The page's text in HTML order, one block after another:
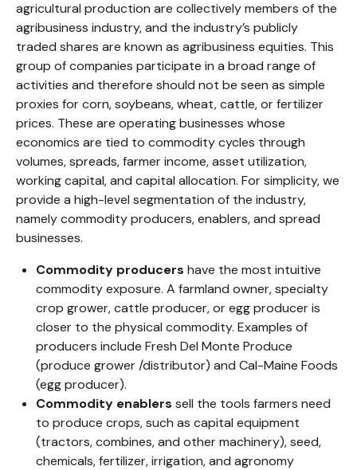
agricultural production are collectively members of the
agribusiness industry, and the industry’s publicly
traded shares are known as agribusiness equities. This
group of companies participate in a broad range of
activities and therefore should not be seen as simple
proxies for corn, soybeans, wheat, cattle, or fertilizer
prices. These are operating businesses whose
economics are tied to commodity cycles through
volumes, spreads, farmer income, asset utilization,
working capital, and capital allocation. For simplicity, we
provide a high-level segmentation of the industry,
namely commodity producers, enablers, and spread
businesses.
Commodity producers have the most intuitive
commodity exposure. A farmland owner, specialty
crop grower, cattle producer, or egg producer is
closer to the physical commodity. Examples of
producers include Fresh Del Monte Produce
(produce grower /distributor) and Cal-Maine Foods
(egg producer).
Commodity enablers sell the tools farmers need
to produce crops, such as capital equipment
(tractors, combines, and other machinery), seed,
chemicals, fertilizer, irrigation, and agronomy